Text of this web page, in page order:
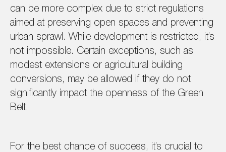
can be more complex due to strict regulations
aimed at preserving open spaces and preventing
urban sprawl. While development is restricted, it’s
not impossible. Certain exceptions, such as
modest extensions or agricultural building
conversions, may be allowed if they do not
significantly impact the openness of the Green
Belt.
For the best chance of success, it’s crucial to